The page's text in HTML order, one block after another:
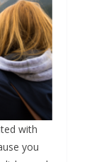
with
you